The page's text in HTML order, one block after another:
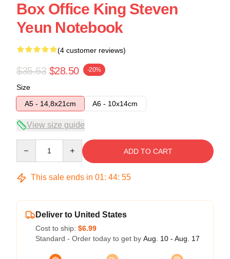
Box Office King Steven
Yeun Notebook
(4 customer reviews)
$35.63 $28.50 -20%
Size
A5 - 14,8x21cm
A6 - 10x14cm
View size guide
ADD TO CART
This sale ends in 01: 44: 54
Deliver to United States
Cost to ship: $6.99
Standard - Order today to get by Aug. 10 - Aug. 17